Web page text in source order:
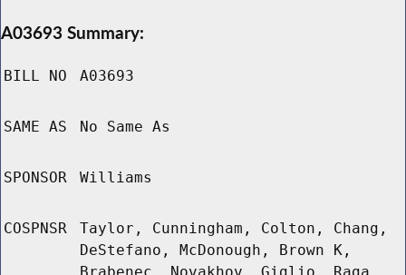
A03693 Summary:
BILL NO A03693
SAME AS No Same As
SPONSOR Williams
COSPNSR
Taylor, Cunningham, Colton, Chang,
DeStefano, McDonough, Brown K,